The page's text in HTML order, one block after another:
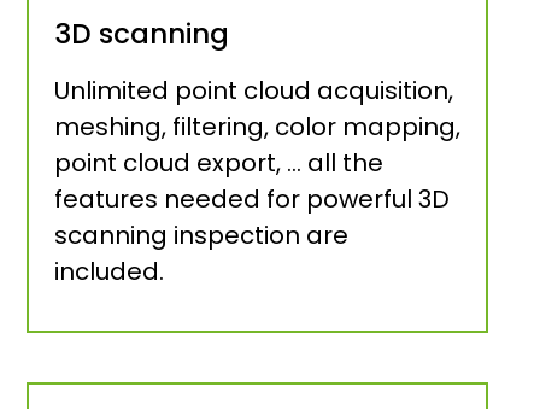
3D scanning
Unlimited point cloud acquisition,
meshing, filtering, color mapping,
point cloud export, … all the
features needed for powerful 3D
scanning inspection are
included.